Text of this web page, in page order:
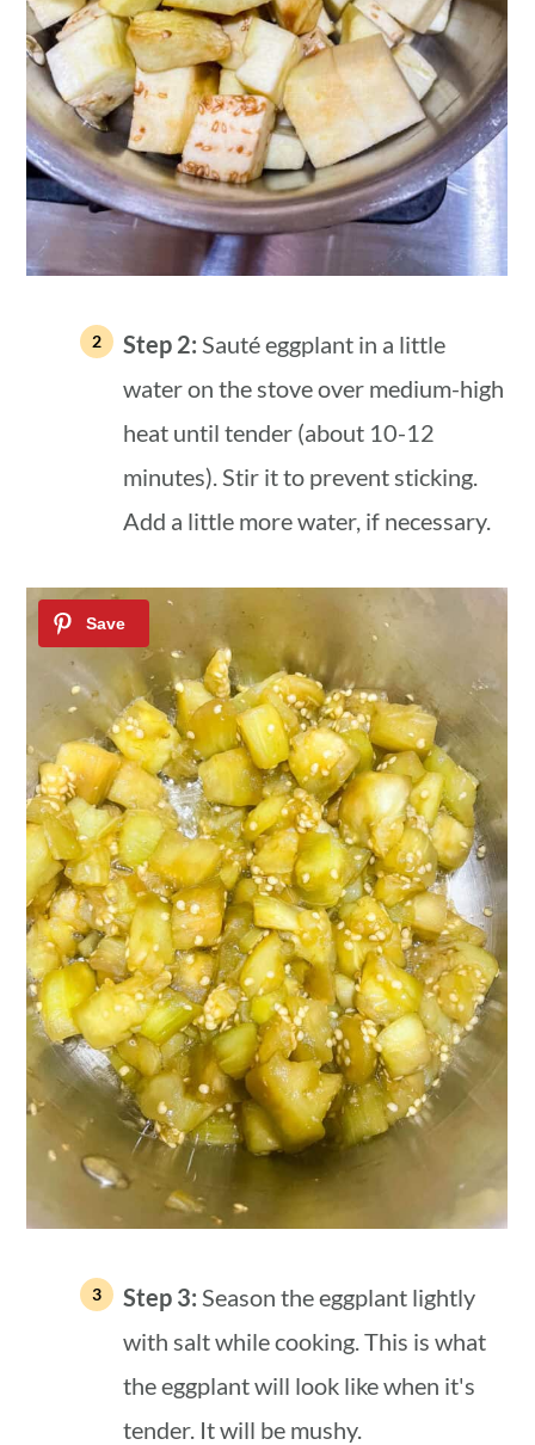
Step 2: Sauté eggplant in a little
water on the stove over medium-high
heat until tender (about 10-12
minutes). Stir it to prevent sticking.
Add a little more water, if necessary.
Step 3: Season the eggplant lightly
with salt while cooking. This is what
the eggplant will look like when it's
tender. It will be mushy.